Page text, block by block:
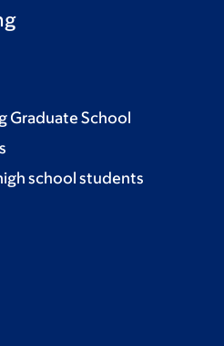
Graduate School
school students